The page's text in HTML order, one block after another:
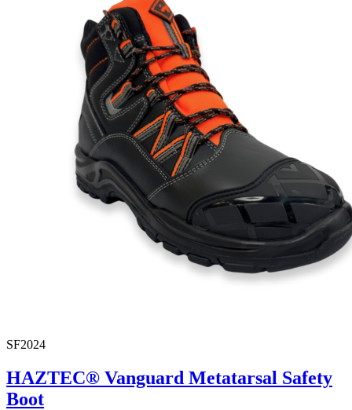
SF2024
HAZTEC® Vanguard Metatarsal Safety
Boot